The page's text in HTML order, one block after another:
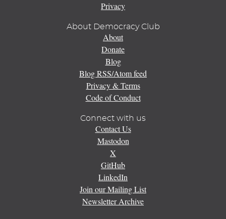
Privacy
About Democracy Club
About
Donate
Blog
Blog RSS/Atom feed
Privacy & Terms
Code of Conduct
Connect with us
Contact Us
Mastodon
X
GitHub
LinkedIn
Join our Mailing List
Newsletter Archive